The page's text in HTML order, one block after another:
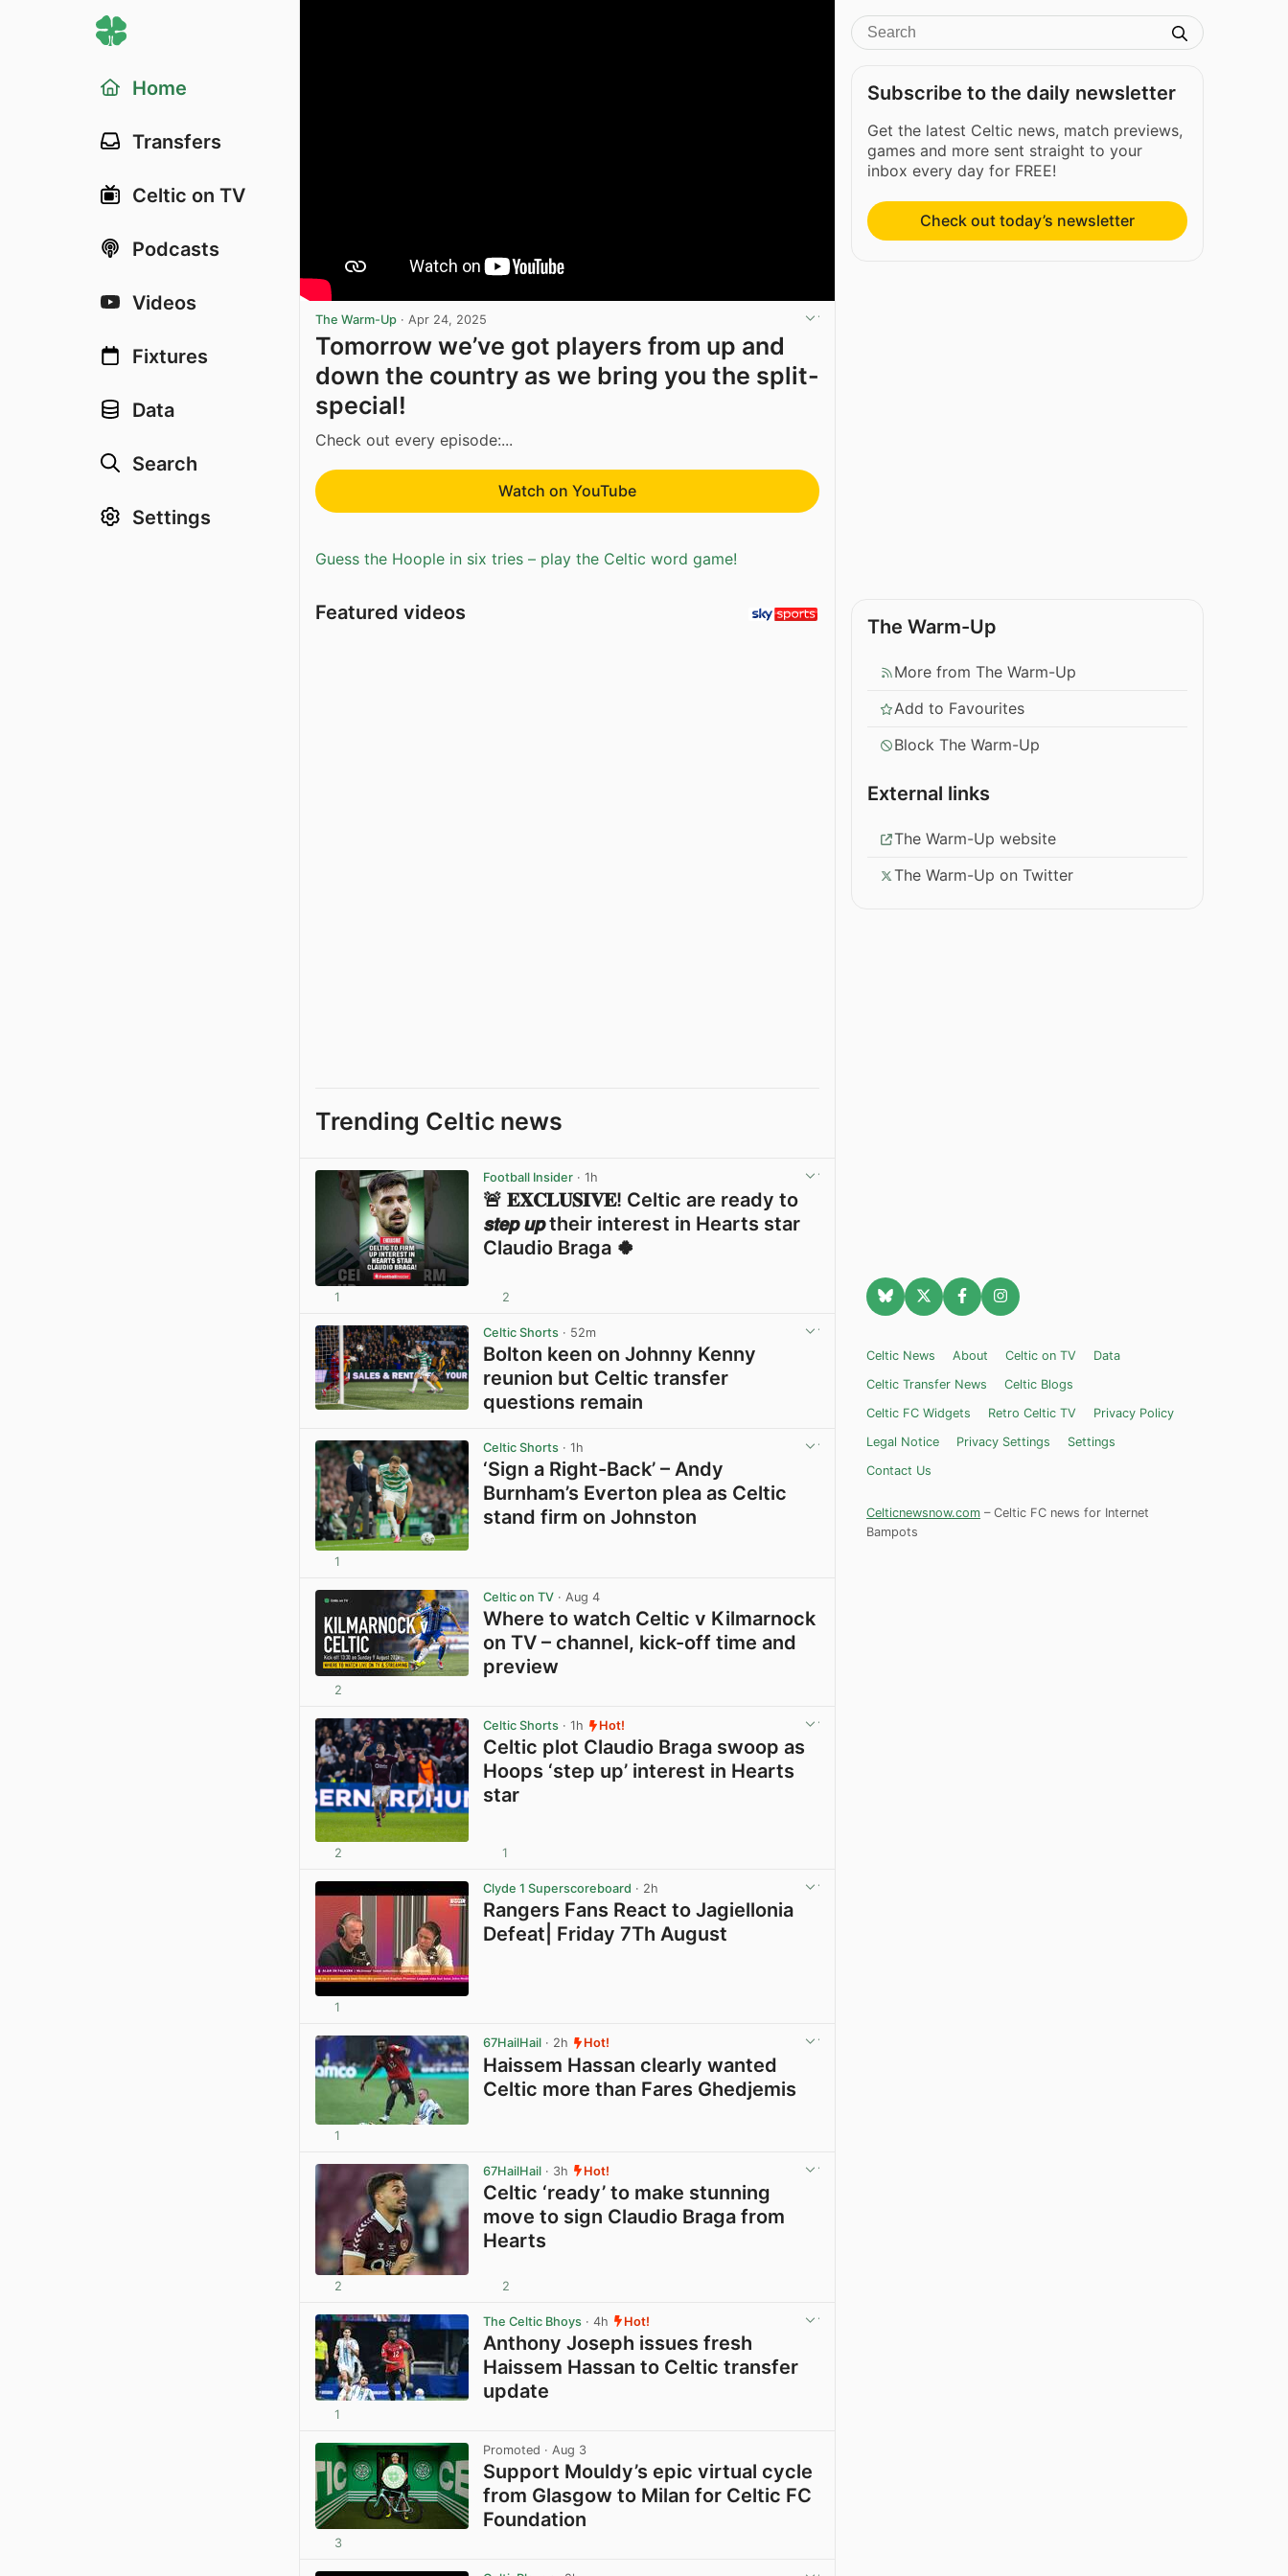
Home
Transfers
Celtic on TV
Podcasts
Videos
Fixtures
Data
Search
Settings
The Warm-Up · Apr 24, 2025
Tomorrow we’ve got players from up and
down the country as we bring you the split-
special!
Check out every episode:...
Watch on YouTube
Guess the Hoople in six tries – play the Celtic word game!
Featured videos
Trending Celtic news
Football Insider · 1h
🚨 𝐄𝐗𝐂𝐋𝐔𝐒𝐈𝐕𝐄! Celtic are ready to
𝙨𝙩𝙚𝙥 𝙪𝙥 their interest in Hearts star
Claudio Braga 🍀
1 2
Celtic Shorts · 52m
Bolton keen on Johnny Kenny
reunion but Celtic transfer
questions remain
Celtic Shorts · 1h
‘Sign a Right-Back’ – Andy
Burnham’s Everton plea as Celtic
stand firm on Johnston
1
Celtic on TV · Aug 4
Where to watch Celtic v Kilmarnock
on TV – channel, kick-off time and
preview
2
Celtic Shorts · 1h Hot!
Celtic plot Claudio Braga swoop as
Hoops ‘step up’ interest in Hearts
star
2 1
Clyde 1 Superscoreboard · 2h
Rangers Fans React to Jagiellonia
Defeat| Friday 7Th August
1
67HailHail · 2h Hot!
Haissem Hassan clearly wanted
Celtic more than Fares Ghedjemis
1
67HailHail · 3h Hot!
Celtic ‘ready’ to make stunning
move to sign Claudio Braga from
Hearts
2 2
The Celtic Bhoys · 4h Hot!
Anthony Joseph issues fresh
Haissem Hassan to Celtic transfer
update
1
Promoted · Aug 3
Support Mouldy’s epic virtual cycle
from Glasgow to Milan for Celtic FC
Foundation
3
Subscribe to the daily newsletter
Get the latest Celtic news, match previews,
games and more sent straight to your
inbox every day for FREE!
Check out today’s newsletter
The Warm-Up
More from The Warm-Up
Add to Favourites
Block The Warm-Up
External links
The Warm-Up website
The Warm-Up on Twitter
Celtic News About Celtic on TV
Data
Celtic Transfer News
Celtic Blogs
Celtic FC Widgets
Retro Celtic TV
Privacy Policy
Legal Notice
Privacy Settings
Settings
Contact Us
Celticnewsnow.com – Celtic FC news for Internet
Bampots